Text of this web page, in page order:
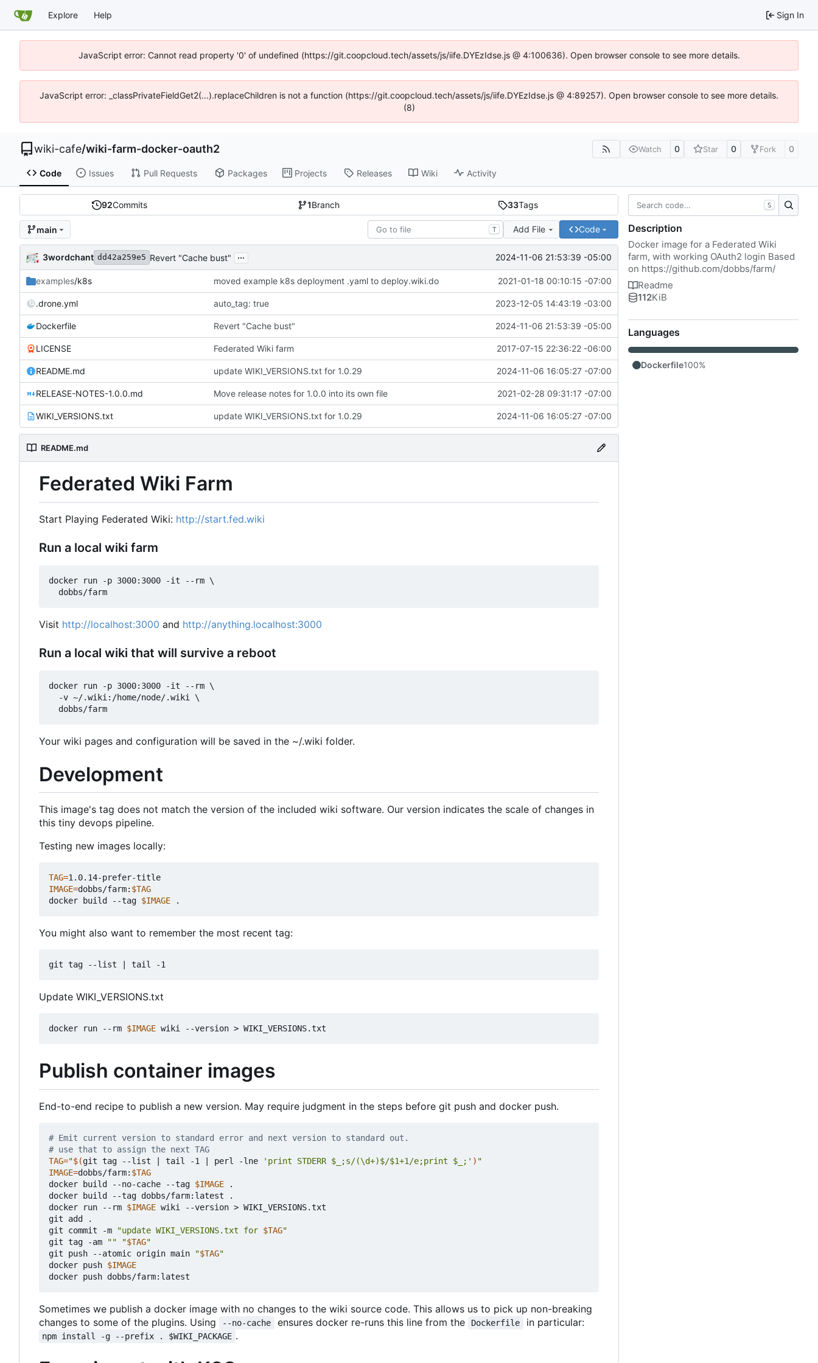
Explore Help Sign In
JavaScript error: Cannot read property '0' of undefined (https://git.coopcloud.tech/assets/js/iife.DYEzIdse.js @ 4:100636). Open browser console to see more details.
JavaScript error: _classPrivateFieldGet2(...).replaceChildren is not a function (https://git.coopcloud.tech/assets/js/iife.DYEzIdse.js @ 4:89257). Open browser console to see more details.
(8)
wiki-cafe/wiki-farm-docker-oauth2 Watch 0 Star 0 Fork 0
Code Issues Pull Requests Packages Projects Releases Wiki Activity
92Commits 1Branch 33Tags
main T Add File Code
3wordchant dd42a259e5 Revert "Cache bust" ... 2024-11-06 21:53:39 -05:00
examples/k8s moved example k8s deployment .yaml to deploy.wiki.do 2021-01-18 00:10:15 -07:00
.drone.yml auto_tag: true 2023-12-05 14:43:19 -03:00
Dockerfile Revert "Cache bust" 2024-11-06 21:53:39 -05:00
LICENSE Federated Wiki farm 2017-07-15 22:36:22 -06:00
README.md update WIKI_VERSIONS.txt for 1.0.29 2024-11-06 16:05:27 -07:00
RELEASE-NOTES-1.0.0.md Move release notes for 1.0.0 into its own file 2021-02-28 09:31:17 -07:00
WIKI_VERSIONS.txt update WIKI_VERSIONS.txt for 1.0.29 2024-11-06 16:05:27 -07:00
README.md
Federated Wiki Farm
Start Playing Federated Wiki: http://start.fed.wiki
Run a local wiki farm
docker run -p 3000:3000 -it --rm \
Visit http://localhost:3000 and http://anything.localhost:3000
Run a local wiki that will survive a reboot
docker run -p 3000:3000 -it --rm \
Your wiki pages and configuration will be saved in the ~/.wiki folder.
Development
This image's tag does not match the version of the included wiki software. Our version indicates the scale of changes in
this tiny devops pipeline.
Testing new images locally:
TAG=
IMAGE=dobbs/farm: $TAG
docker build --tag $IMAGE
You might also want to remember the most recent tag:
git tag --list
Update WIKI_VERSIONS.txt
docker run --rm $IMAGE
Publish container images
End-to-end recipe to publish a new version. May require judgment in the steps before git push and docker push.
# Emit current version to standard error and next version to standard out.
# use that to assign the next TAG
TAG="$(git tag --list tail -1 perl -lne 'print STDERR $_;s/(\d+)$/$1+1/e;print $_;' ) "
IMAGE=dobbs/farm: $TAG
docker build --no-cache --tag $IMAGE .
docker build --tag dobbs/farm:latest .
docker run --rm $IMAGE wiki --version > WIKI_VERSIONS.txt
git add .
git commit -m
"update WIKI_VERSIONS.txt for $TAG"
git tag -am
"" "$TAG"
git push --atomic origin main
"$TAG"
docker push $IMAGE
Sometimes we publish a docker image with no changes to the wiki source code. This allows us to pick up non-breaking
changes to some of the plugins. Using
--no-cache ensures docker re-runs this line from the Dockerfile in particular:
npm install -g --prefix . $WIKI_PACKAGE .
S
Description
Docker image for a Federated Wiki
farm, with working OAuth2 login Based
on https://github.com/dobbs/farm/
Readme
112KiB
Languages
Dockerfile100%